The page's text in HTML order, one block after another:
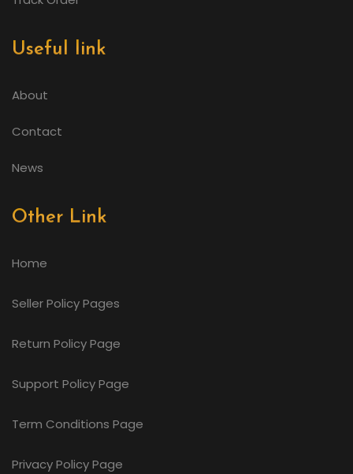
Useful link
About
Contact
News
Other Link
Home
Seller Policy Pages
Return Policy Page
Support Policy Page
Term Conditions Page
Privacy Policy Page